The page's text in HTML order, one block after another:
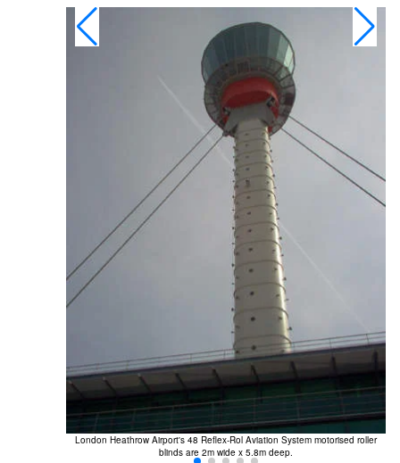
London Heathrow Airport's 48 Reflex-Rol Aviation System motorised roller
blinds are 2m wide x 5.8m deep.